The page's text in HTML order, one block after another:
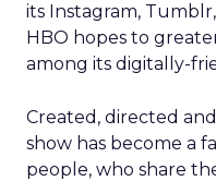
its Instagram,
HBO hopes to
among its digitally-
Created, directed
show has become a
people, who share